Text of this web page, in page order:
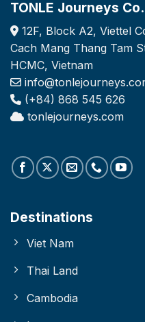
TONLE Journeys
12F, Block A2, Viettel
Cach Mang Thang Tam
HCMC, Vietnam
(+84) 868 545 626
tonlejourneys.com
Destinations
Viet Nam
Thai Land
Cambodia